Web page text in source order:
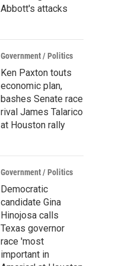
Abbott's attacks
Government / Politics
Ken Paxton touts
economic plan,
bashes Senate race
rival James Talarico
at Houston rally
Government / Politics
Democratic
candidate Gina
Hinojosa calls
Texas governor
race 'most
important in